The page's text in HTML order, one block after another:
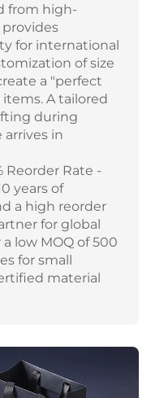
from high-
for international
of size
a "perfect
A tailored
during
arrives in
Reorder Rate -
years of
a high reorder
for global
low MOQ of 500
for small
material